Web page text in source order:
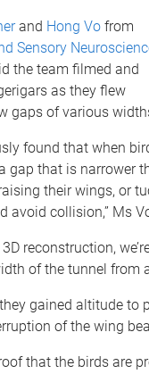
and Hong Vo from
Sensory
the team filmed and
as they flew
gaps of various
found that when
gap that is narrower
their wings, or
avoid collision,” Ms
3D reconstruction,
of the tunnel from
gained altitude
of the wing
that the birds are